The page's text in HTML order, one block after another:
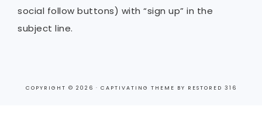
social follow buttons) with “sign up” in the
subject line.
COPYRIGHT © 2026 · CAPTIVATING THEME BY RESTORED 316